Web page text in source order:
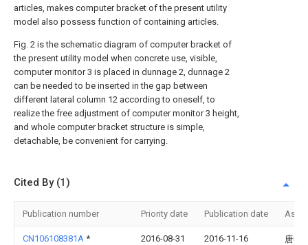
articles, makes computer bracket of the present utility
model also possess function of containing articles.
Fig. 2 is the schematic diagram of computer bracket of
the present utility model when concrete use, visible,
computer monitor 3 is placed in dunnage 2, dunnage 2
can be needed to be inserted in the gap between
different lateral column 12 according to oneself, to
realize the free adjustment of computer monitor 3 height,
and whole computer bracket structure is simple,
detachable, be convenient for carrying.
Cited By (1)
Publication number Priority date Publication date
CN106108381A * 2016-08-31 2016-11-16 唐德